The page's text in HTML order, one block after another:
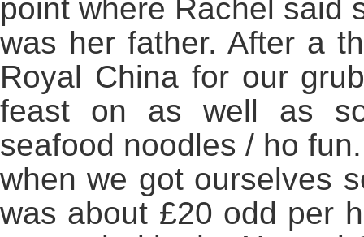
point where Rachel said
was her father. After a
Royal China for our
feast on as well as
seafood noodles / ho
when we got ourselves
was about £20 odd per